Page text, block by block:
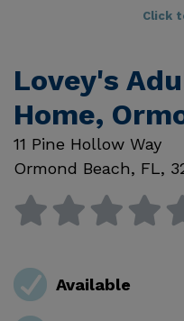
Click
Lovey's
Home,
11 Pine Hollow Way
Ormond Beach, FL,
Available